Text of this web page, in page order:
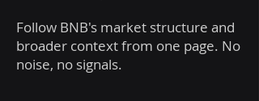
Follow BNB's market structure and
broader context from one page. No
noise, no signals.